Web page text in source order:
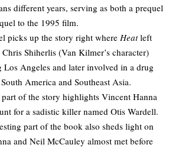
different years, serving as both a prequel
to the 1995 film.
picks up the story right where Heatleft
Shiherlis (Van Kilmer’s character)
Los Angeles and later involved in a drug
America and Southeast Asia.​
of the story highlights Vincent Hanna
for a sadistic killer named Otis Wardell.
part of the book also sheds light on
and Neil McCauley almost met before